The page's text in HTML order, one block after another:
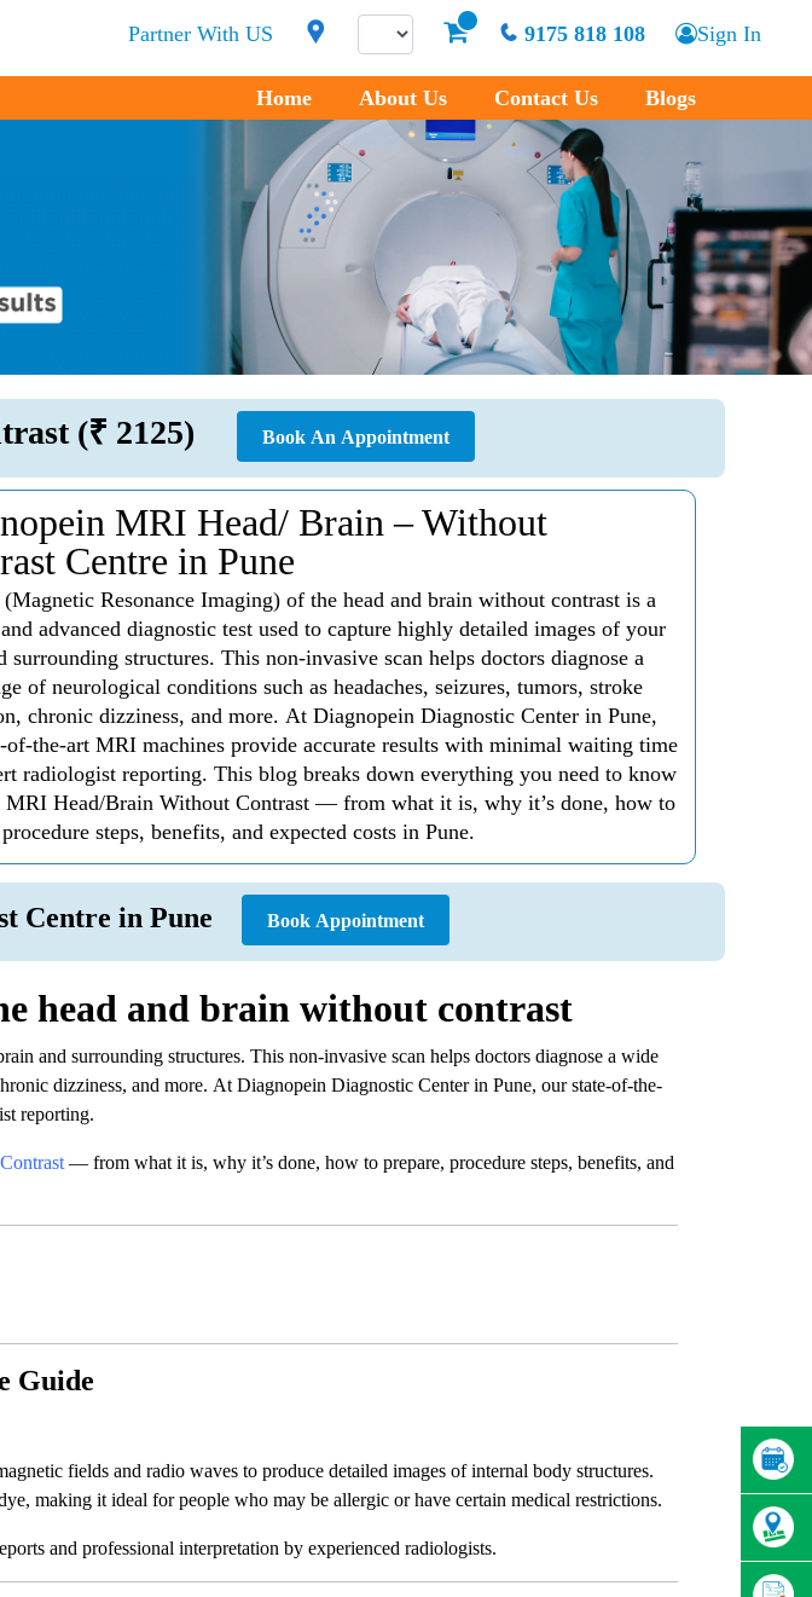
Partner With US 9175 818 108 Sign In
Home About Us Contact Us Blogs
(₹ 2125) Book An Appointment
MRI Head/ Brain – Without
Centre in Pune
Resonance Imaging) of the head and brain without contrast is a
advanced diagnostic test used to capture highly detailed images of your
surrounding structures. This non-invasive scan helps doctors diagnose a
of neurological conditions such as headaches, seizures, tumors, stroke
chronic dizziness, and more. At Diagnopein Diagnostic Center in Pune,
of-the-art MRI machines provide accurate results with minimal waiting time
radiologist reporting. This blog breaks down everything you need to know
MRI Head/Brain Without Contrast — from what it is, why it’s done, how to
steps, benefits, and expected costs in Pune.
Centre in Pune Book Appointment
head and brain without contrast
and surrounding structures. This non-invasive scan helps doctors diagnose a wide
dizziness, and more. At Diagnopein Diagnostic Center in Pune, our state-of-the-
reporting.
— from what it is, why it’s done, how to prepare, procedure steps, benefits, and
Guide
fields and radio waves to produce detailed images of internal body structures.
making it ideal for people who may be allergic or have certain medical restrictions.
and professional interpretation by experienced radiologists.